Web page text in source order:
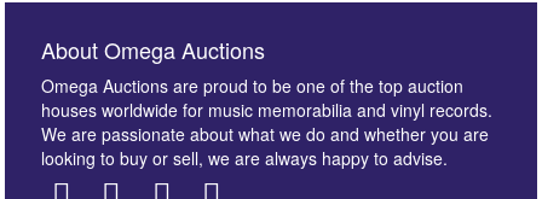
About Omega Auctions
Omega Auctions are proud to be one of the top auction
houses worldwide for music memorabilia and vinyl records.
We are passionate about what we do and whether you are
looking to buy or sell, we are always happy to advise.